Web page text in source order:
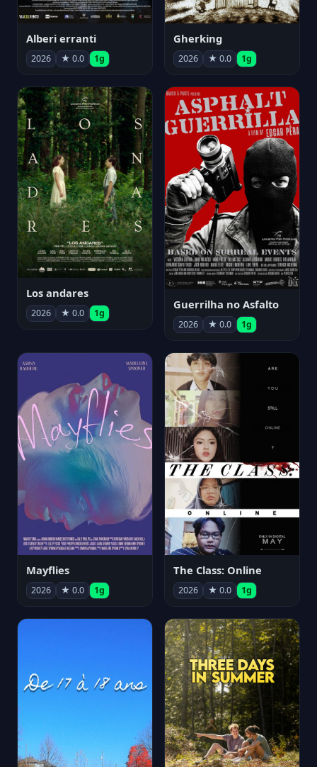
Alberi erranti
2026 ★ 0.0 1g
Gherking
2026 ★ 0.0 1g
Los andares
2026 ★ 0.0 1g
Guerrilha no Asfalto
2026 ★ 0.0 1g
Mayflies
2026 ★ 0.0 1g
The Class: Online
2026 ★ 0.0 1g